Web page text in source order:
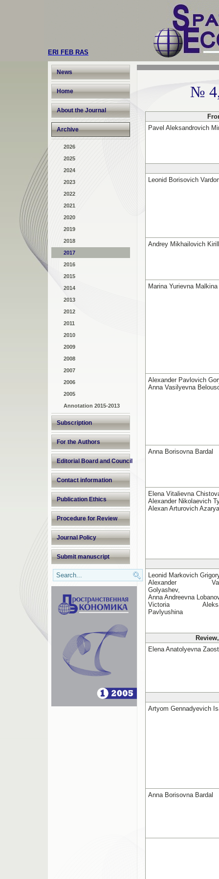
ERI FEB RAS
News
Home
About the Journal
Archive
2026
2025
2024
2023
2022
2021
2020
2019
2018
2017
2016
2015
2014
2013
2012
2011
2010
2009
2008
2007
2006
2005
Annotation 2015-2013
Subscription
For the Authors
Editorial Board and Council
Contact information
Publication Ethics
Procedure for Review
Journal Policy
Submit manuscript
№
Pavel Aleksandrovich
Leonid Borisovich
Andrey Mikhailovich
Marina Yurievna Malkina
Alexander Pavlovich
Anna Vasilyevna
Anna Borisovna Bardal
Elena Vitalievna
Alexander Nikolaevich
Alexan Arturovich
Leonid Markovich
Alexander
Golyashev,
Anna Andreevna
Victoria
Pavlyushina
Elena Anatolyevna
Artyom Gennadyevich
Anna Borisovna Bardal